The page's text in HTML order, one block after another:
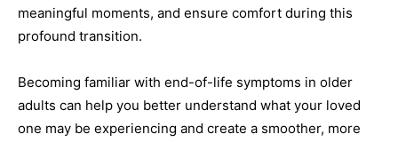
meaningful moments, and ensure comfort during this
profound transition.
Becoming familiar with end-of-life symptoms in older
adults can help you better understand what your loved
one may be experiencing and create a smoother, more